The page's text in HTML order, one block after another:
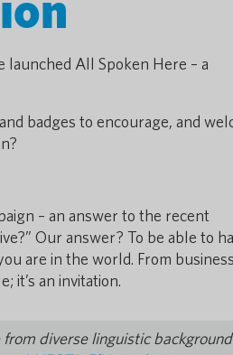
launched All Spoken Here – a
badges to encourage, and
– an answer to the recent
Our answer? To be able to
are in the world. From
it’s an invitation.
diverse linguistic